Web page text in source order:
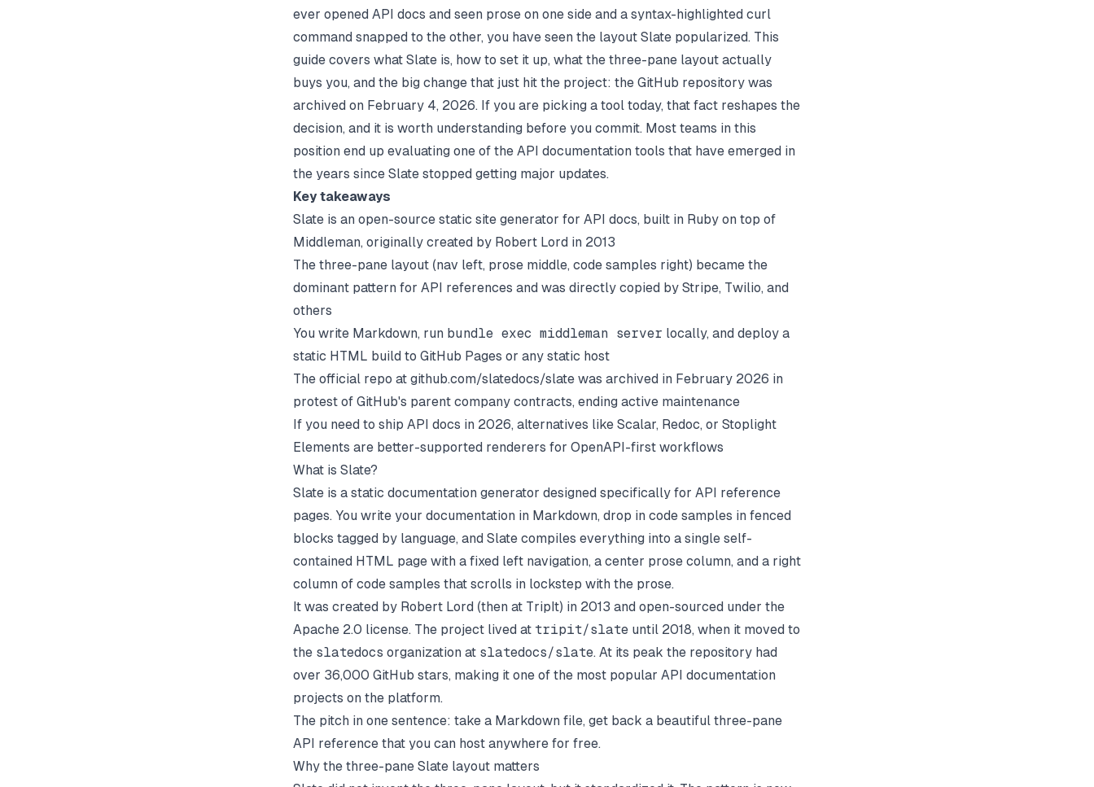
ever opened API docs and seen prose on one side and a syntax-highlighted curl
command snapped to the other, you have seen the layout Slate popularized. This
guide covers what Slate is, how to set it up, what the three-pane layout actually
buys you, and the big change that just hit the project: the GitHub repository was
archived on February 4, 2026. If you are picking a tool today, that fact reshapes the
decision, and it is worth understanding before you commit. Most teams in this
position end up evaluating one of the API documentation tools that have emerged in
the years since Slate stopped getting major updates.
Key takeaways
Slate is an open-source static site generator for API docs, built in Ruby on top of
Middleman, originally created by Robert Lord in 2013
The three-pane layout (nav left, prose middle, code samples right) became the
dominant pattern for API references and was directly copied by Stripe, Twilio, and
others
You write Markdown, run bundle exec middleman server locally, and deploy a
static HTML build to GitHub Pages or any static host
The official repo at github.com/slatedocs/slate was archived in February 2026 in
protest of GitHub's parent company contracts, ending active maintenance
If you need to ship API docs in 2026, alternatives like Scalar, Redoc, or Stoplight
Elements are better-supported renderers for OpenAPI-first workflows
What is Slate?
Slate is a static documentation generator designed specifically for API reference
pages. You write your documentation in Markdown, drop in code samples in fenced
blocks tagged by language, and Slate compiles everything into a single self-
contained HTML page with a fixed left navigation, a center prose column, and a right
column of code samples that scrolls in lockstep with the prose.
It was created by Robert Lord (then at TripIt) in 2013 and open-sourced under the
Apache 2.0 license. The project lived at tripit/slate until 2018, when it moved to
the slatedocs organization at slatedocs/slate. At its peak the repository had
over 36,000 GitHub stars, making it one of the most popular API documentation
projects on the platform.
The pitch in one sentence: take a Markdown file, get back a beautiful three-pane
API reference that you can host anywhere for free.
Why the three-pane Slate layout matters